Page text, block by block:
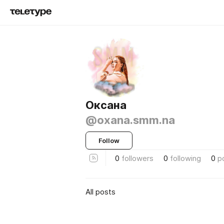
Оксана
@oxana.smm.na
Follow
0 followers 0 following 0
All posts